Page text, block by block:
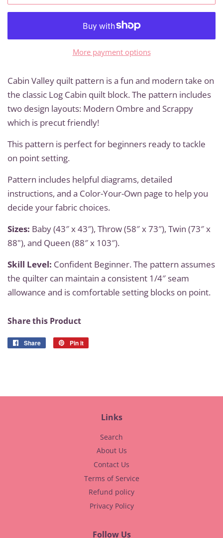
More payment options
Cabin Valley quilt pattern is a fun and modern take on
the classic Log Cabin quilt block. The pattern includes
two design layouts: Modern Ombre and Scrappy
which is precut friendly!
This pattern is perfect for beginners ready to tackle
on point setting.
Pattern includes helpful diagrams, detailed
instructions, and a Color-Your-Own page to help you
decide your fabric choices.
Sizes: Baby (43″ x 43″), Throw (58″ x 73″), Twin (73″ x
88"), and Queen (88″ x 103″).
Skill Level: Confident Beginner. The pattern assumes
the quilter can maintain a consistent 1/4″ seam
allowance and is comfortable setting blocks on point.
Share this Product
Share
Share
Pin it
Links
Search
About Us
Contact Us
Terms of Service
Refund policy
Privacy Policy
Follow Us